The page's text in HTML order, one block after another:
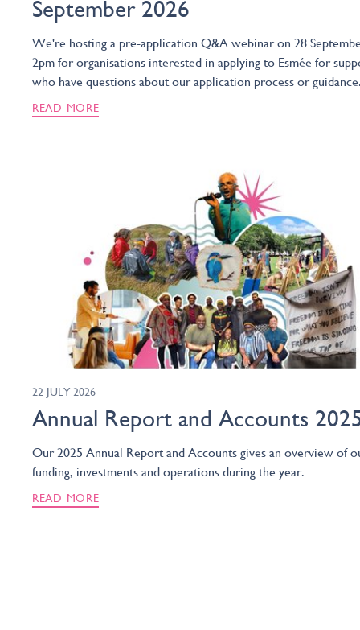
September 2026
We're hosting a pre-application Q&A webinar on 28
2pm for organisations interested in applying to Esmée for
who have questions about our application process or
READ MORE
22 JULY 2026
Annual Report and Accounts
Our 2025 Annual Report and Accounts gives an overview of
funding, investments and operations during the year.
READ MORE